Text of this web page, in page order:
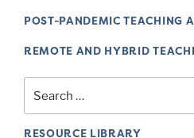
POST-PANDEMIC TEACHING
REMOTE AND HYBRID
for:
RESOURCE LIBRARY